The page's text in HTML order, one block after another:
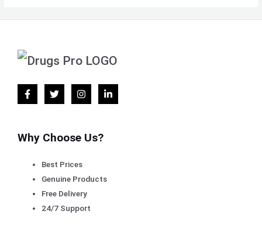
Why Choose Us?
Best Prices
Genuine Products
Free Delivery
24/7 Support